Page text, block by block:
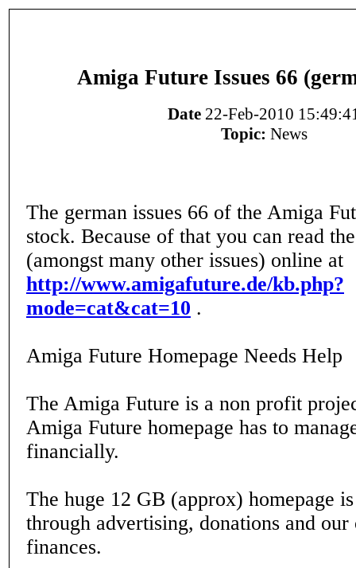
Amiga Future Issues 66
Date 22-Feb-2010
Topic: News
The german issues 66 of the Amiga
stock. Because of that you can read
(amongst many other issues) online at
http://www.amigafuture.de/kb.php?
mode=cat&cat=10 .
Amiga Future Homepage Needs Help
The Amiga Future is a non profit
Amiga Future homepage has to
financially.
The huge 12 GB (approx) homepage
through advertising, donations and
finances.